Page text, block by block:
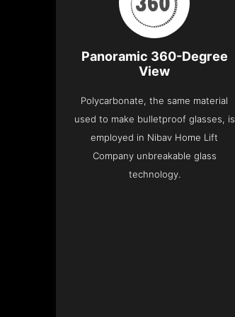
Panoramic 360-Degree
View
Polycarbonate, the same material
used to make bulletproof glasses, is
employed in Nibav Home Lift
Company unbreakable glass
technology.